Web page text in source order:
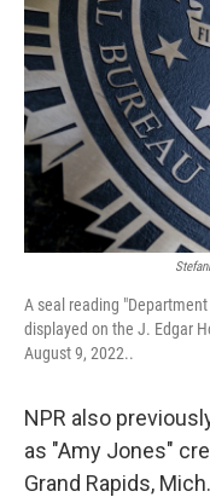
A seal reading
displayed on the J. Edgar
August 9, 2022..
NPR also
as "Amy Jones"
Grand Rapids,